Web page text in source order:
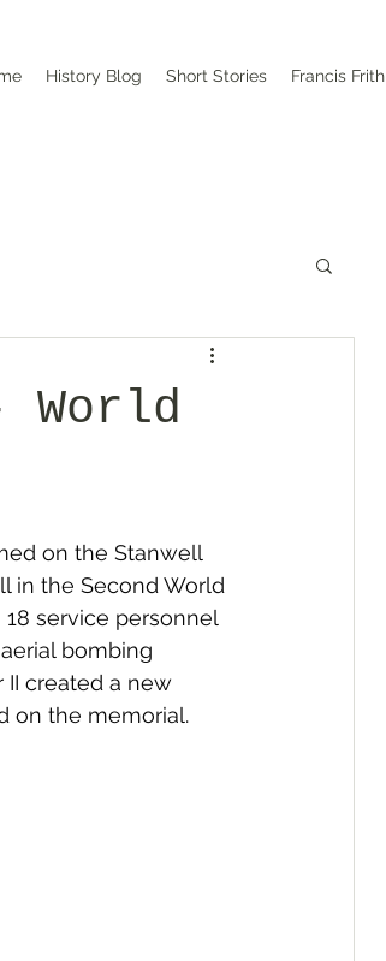
History Blog Short Stories Francis Frith
World
on the Stanwell
in the Second World
service personnel
bombing
II created a new
on the memorial.